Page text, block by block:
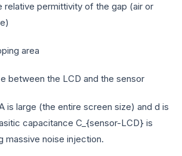
relative permittivity of the gap (air or
area
between the LCD and the sensor
is large (the entire screen size) and d is
capacitance C_{sensor-LCD} is
massive noise injection.